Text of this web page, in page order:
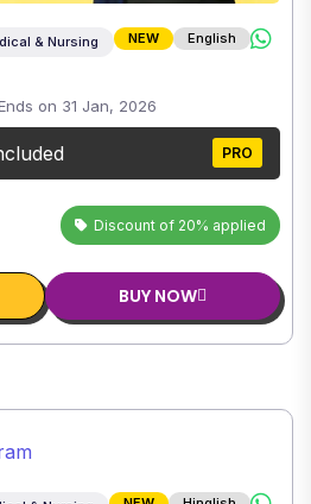
& Nursing NEW English
on 31 Jan, 2026
PRO
Discount of 20% applied
BUY NOW